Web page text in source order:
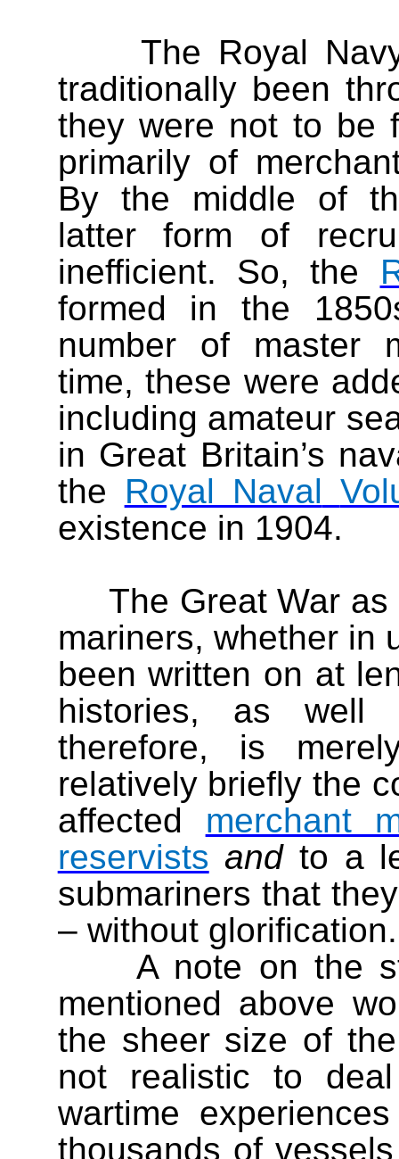
The Royal
traditionally been
they were not to be
primarily of
By the middle of
latter form of
inefficient. So, the
formed in the
number of master
time, these were
including amateur
in Great Britain’s
the Royal Naval
existence in 1904.
The Great War
mariners, whether in
been written on at
histories, as well
therefore, is
relatively briefly the
affected merchant
reservists andto a
submariners that
– without glorification.
A note on the
mentioned above
the sheer size of
not realistic to deal
wartime
thousands of